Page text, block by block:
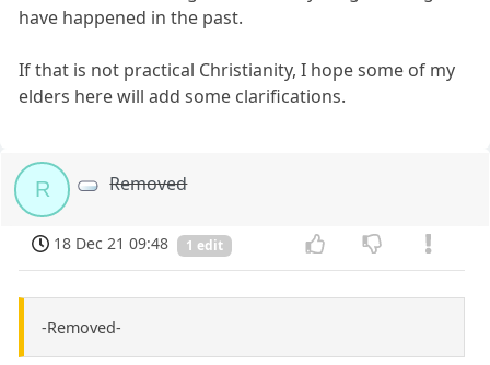
have happened in the past.
If that is not practical Christianity, I hope some of my
elders here will add some clarifications.
R Removed
18 Dec 21 09:48 1 edit
-Removed-